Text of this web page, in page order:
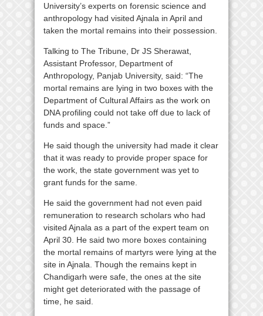
University’s experts on forensic science and
anthropology had visited Ajnala in April and
taken the mortal remains into their possession.
Talking to The Tribune, Dr JS Sherawat,
Assistant Professor, Department of
Anthropology, Panjab University, said: “The
mortal remains are lying in two boxes with the
Department of Cultural Affairs as the work on
DNA profiling could not take off due to lack of
funds and space.”
He said though the university had made it clear
that it was ready to provide proper space for
the work, the state government was yet to
grant funds for the same.
He said the government had not even paid
remuneration to research scholars who had
visited Ajnala as a part of the expert team on
April 30. He said two more boxes containing
the mortal remains of martyrs were lying at the
site in Ajnala. Though the remains kept in
Chandigarh were safe, the ones at the site
might get deteriorated with the passage of
time, he said.